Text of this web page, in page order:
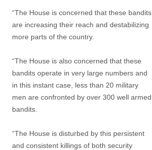
“The House is concerned that these bandits
are increasing their reach and destabilizing
more parts of the country.
“The House is also concerned that these
bandits operate in very large numbers and
in this instant case, less than 20 military
men are confronted by over 300 well armed
bandits.
“The House is disturbed by this persistent
and consistent killings of both security